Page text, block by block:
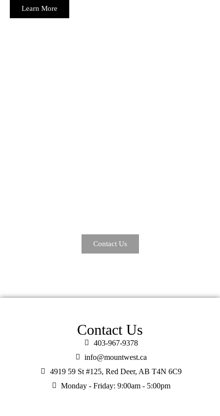
Learn More
Contact Us
Contact Us
403-967-9378
info@mountwest.ca
4919 59 St #125, Red Deer, AB T4N 6C9
Monday - Friday: 9:00am - 5:00pm